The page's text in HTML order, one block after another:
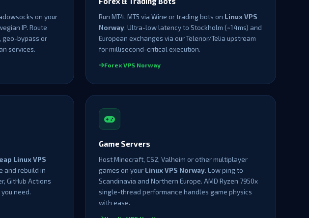
on your
IP. Route
geo-bypass or
services.
Run MT4, MT5 via Wine or trading bots on Linux VPS
Norway. Ultra-low latency to Stockholm (~14ms) and
European exchanges via our Telenor/Telia upstream
for millisecond-critical execution.
Forex VPS Norway
Linux VPS
and rebuild in
GitHub Actions
need.
Game Servers
Host Minecraft, CS2, Valheim or other multiplayer
games on your Linux VPS Norway. Low ping to
Scandinavia and Northern Europe. AMD Ryzen 7950x
single-thread performance handles game physics
with ease.